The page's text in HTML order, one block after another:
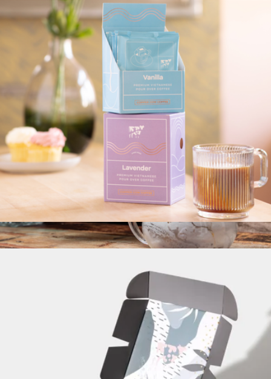
Pour Over Coffee Variety Pack, 24 Single Serves
Oval Coffee
Single Serve Latte Kits
$18